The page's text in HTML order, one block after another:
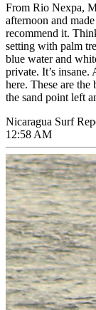
From Rio Nexpa,
afternoon and
recommend it.
setting with palm
blue water and
private. It’s
here. These are
the sand point left
Nicaragua Surf
12:58 AM